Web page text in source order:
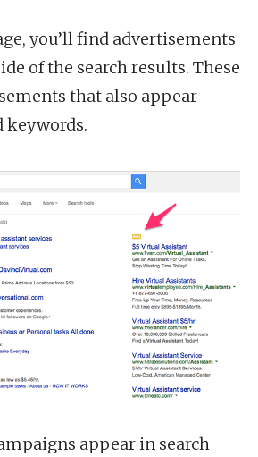
you’ll find advertisements
of the search results. These
that also appear
keywords.
appear in search